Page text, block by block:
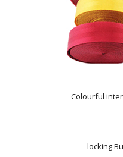
Colourful
locking